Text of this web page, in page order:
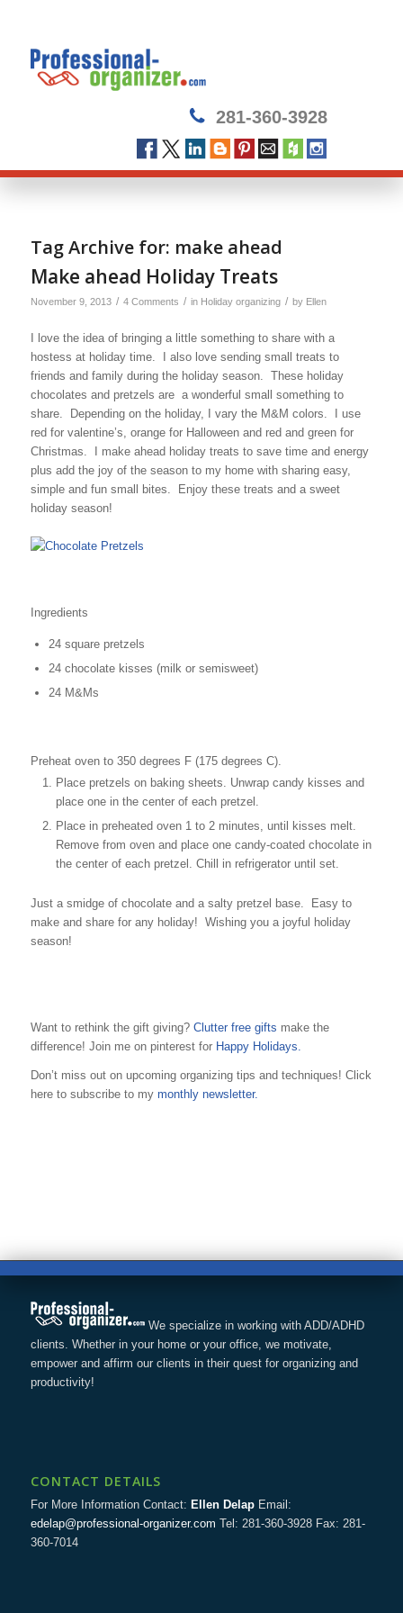
281-360-3928
Tag Archive for: make ahead
Make ahead Holiday Treats
November 9, 2013 / 4 Comments / in Holiday organizing / by Ellen
I love the idea of bringing a little something to share with a
hostess at holiday time. I also love sending small treats to
friends and family during the holiday season. These holiday
chocolates and pretzels are a wonderful small something to
share. Depending on the holiday, I vary the M&M colors. I use
red for valentine’s, orange for Halloween and red and green for
Christmas. I make ahead holiday treats to save time and energy
plus add the joy of the season to my home with sharing easy,
simple and fun small bites. Enjoy these treats and a sweet
holiday season!
Ingredients
24 square pretzels
24 chocolate kisses (milk or semisweet)
24 M&Ms
Preheat oven to 350 degrees F (175 degrees C).
Place pretzels on baking sheets. Unwrap candy kisses and
place one in the center of each pretzel.
Place in preheated oven 1 to 2 minutes, until kisses melt.
Remove from oven and place one candy-coated chocolate in
the center of each pretzel. Chill in refrigerator until set.
Just a smidge of chocolate and a salty pretzel base. Easy to
make and share for any holiday! Wishing you a joyful holiday
season!
Want to rethink the gift giving?Clutter free gifts make the
difference! Join me on pinterest for Happy Holidays.
Don’t miss out on upcoming organizing tips and techniques! Click
here to subscribe to my monthly newsletter.
We specialize in working with ADD/ADHD
clients. Whether in your home or your office, we motivate,
empower and affirm our clients in their quest for organizing and
productivity!
CONTACT DETAILS
For More Information Contact: Ellen DelapEmail:
edelap@professional-organizer.com Tel: 281-360-3928 Fax: 281-
360-7014